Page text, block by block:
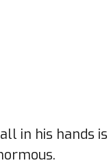
in his hands